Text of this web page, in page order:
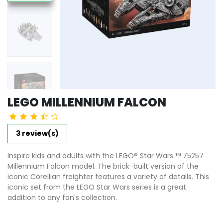
LEGO MILLENNIUM FALCON
3 review(s)
Inspire kids and adults with the LEGO® Star Wars ™ 75257
Millennium Falcon model. The brick-built version of the
iconic Corellian freighter features a variety of details. This
iconic set from the LEGO Star Wars series is a great
addition to any fan's collection.